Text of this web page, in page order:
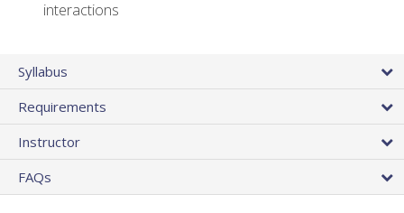
interactions
Syllabus
Requirements
Instructor
FAQs